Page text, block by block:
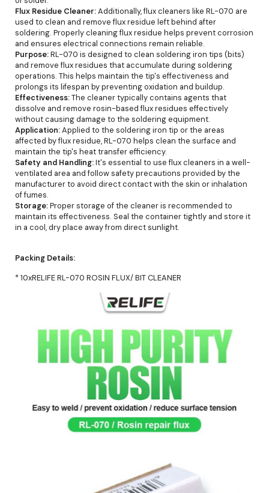
Flux Residue Cleaner:Additionally, flux cleaners like RL-070 are
used to clean and remove flux residue left behind after
soldering. Properly cleaning flux residue helps prevent corrosion
and ensures electrical connections remain reliable.
Purpose:RL-070 is designed to clean soldering iron tips (bits)
and remove flux residues that accumulate during soldering
operations. This helps maintain the tip's effectiveness and
prolongs its lifespan by preventing oxidation and buildup.
Effectiveness:The cleaner typically contains agents that
dissolve and remove rosin-based flux residues effectively
without causing damage to the soldering equipment.
Application:Applied to the soldering iron tip or the areas
affected by flux residue, RL-070 helps clean the surface and
maintain the tip's heat transfer efficiency.
Safety and Handling:It's essential to use flux cleaners in a well-
ventilated area and follow safety precautions provided by the
manufacturer to avoid direct contact with the skin or inhalation
of fumes.
Storage:Proper storage of the cleaner is recommended to
maintain its effectiveness. Seal the container tightly and store it
in a cool, dry place away from direct sunlight.
Packing Details:
* 10xRELIFE RL-070 ROSIN FLUX/ BIT CLEANER